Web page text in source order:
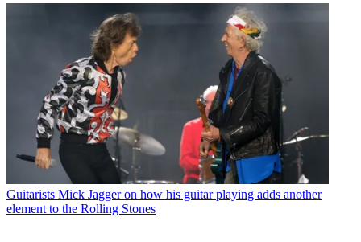
Guitarists Mick Jagger on how his guitar playing adds another
element to the Rolling Stones